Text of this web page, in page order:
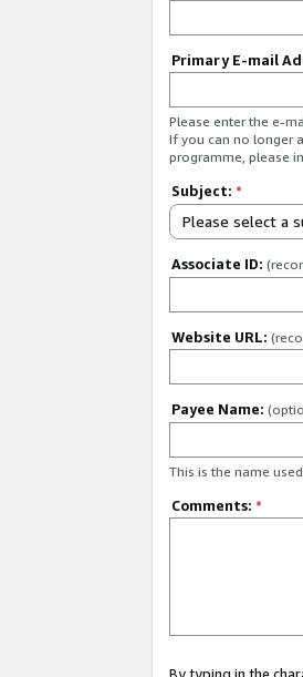
Primary E-mail
Please enter the e-
If you can no longer
programme, please
Subject: *
Please select a
Associate ID:
Website URL:
Payee Name:
This is the name
Comments: *